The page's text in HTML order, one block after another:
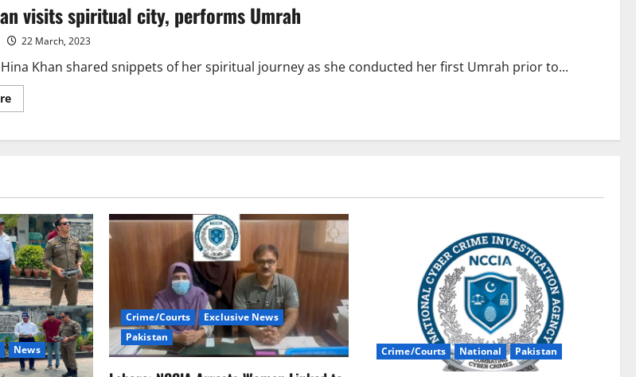
visits spiritual city, performs Umrah
22 March, 2023
Khan shared snippets of her spiritual journey as she conducted her first Umrah prior to...
Read
more
Khan
Umrah
News
Crime/Courts
Exclusive News
Pakistan
Crime/Courts National Pakistan